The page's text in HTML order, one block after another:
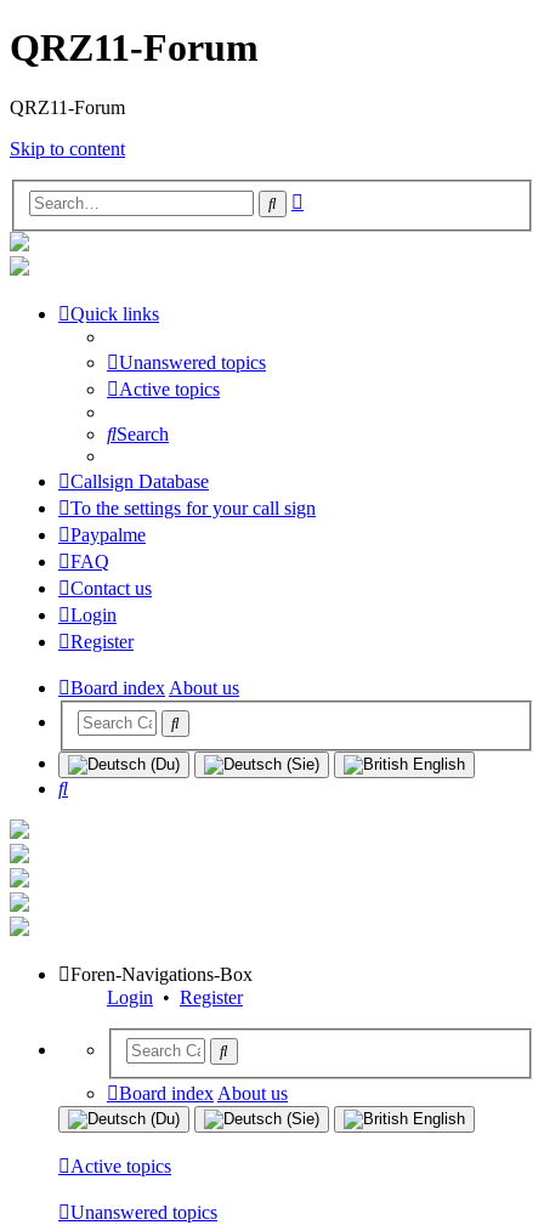
QRZ11-Forum
QRZ11-Forum
Skip to content
Search
Quick links
Unanswered topics
Active topics
Search
Callsign Database
To the settings for your call sign
Paypalme
FAQ
Contact us
Login
Register
Board indexAbout us
Search
Foren-Navigations-Box
Login • Register
Board index About us
Active topics
Unanswered topics